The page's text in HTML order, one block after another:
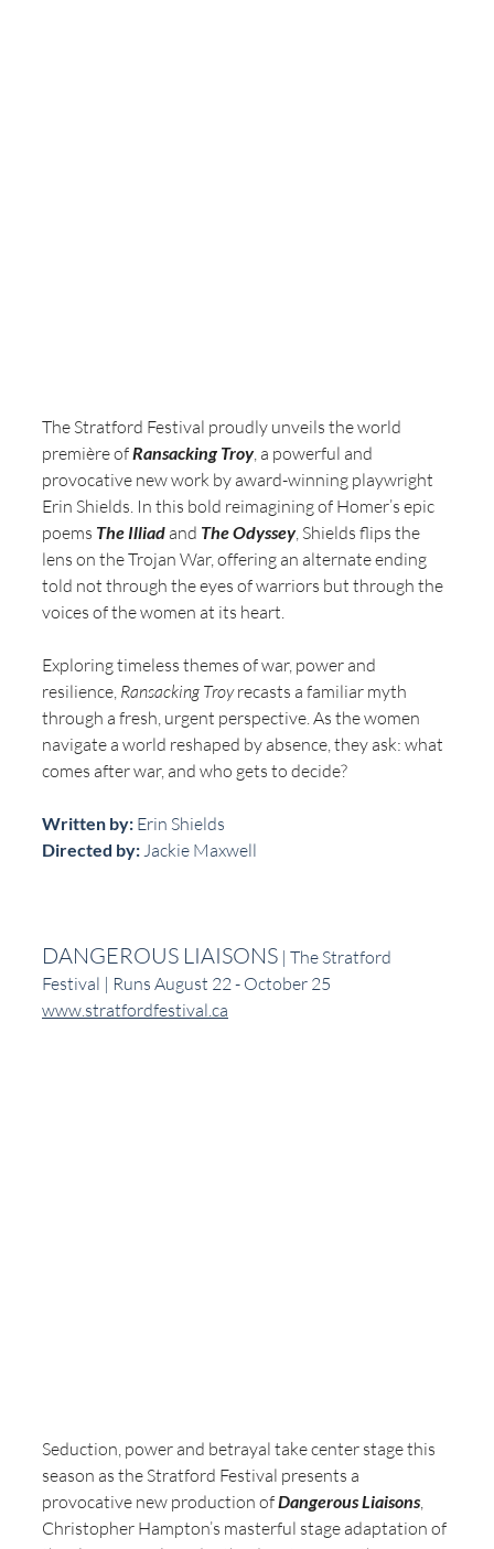
The Stratford Festival proudly unveils the world
première of Ransacking Troy, a powerful and
provocative new work by award-winning playwright
Erin Shields. In this bold reimagining of Homer’s epic
poems The Illiad and The Odyssey, Shields flips the
lens on the Trojan War, offering an alternate ending
told not through the eyes of warriors but through the
voices of the women at its heart.
Exploring timeless themes of war, power and
resilience, Ransacking Troy recasts a familiar myth
through a fresh, urgent perspective. As the women
navigate a world reshaped by absence, they ask: what
comes after war, and who gets to decide?
Written by: Erin Shields
Directed by: Jackie Maxwell
DANGEROUS LIAISONS | The Stratford
Festival | Runs August 22 - October 25
www.stratfordfestival.ca
Seduction, power and betrayal take center stage this
season as the Stratford Festival presents a
provocative new production of Dangerous Liaisons
Christopher Hampton’s masterful stage adaptation of